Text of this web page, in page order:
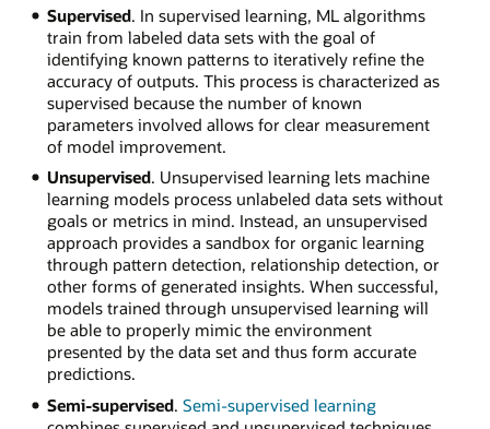
Supervised. In supervised learning, ML algorithms
train from labeled data sets with the goal of
identifying known patterns to iteratively refine the
accuracy of outputs. This process is characterized as
supervised because the number of known
parameters involved allows for clear measurement
of model improvement.
Unsupervised. Unsupervised learning lets machine
learning models process unlabeled data sets without
goals or metrics in mind. Instead, an unsupervised
approach provides a sandbox for organic learning
through pattern detection, relationship detection, or
other forms of generated insights. When successful,
models trained through unsupervised learning will
be able to properly mimic the environment
presented by the data set and thus form accurate
predictions.
Semi-supervised. Semi-supervised learning